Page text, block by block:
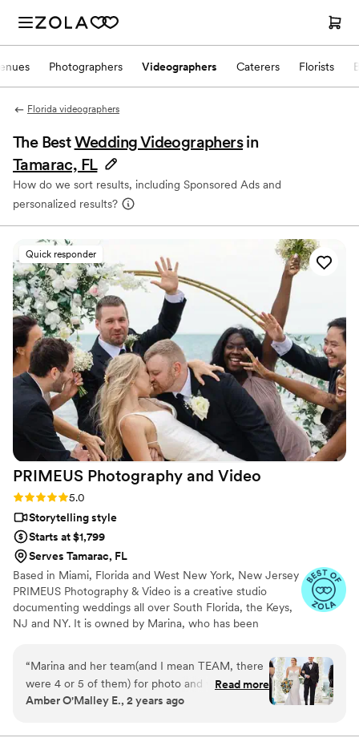
Photographers Videographers Caterers Florists
Florida videographers
The BestWedding Videographers in
Tamarac, FL
How do we sort results, including Sponsored Ads and
personalized results?
Quick responder
PRIMEUS Photography and Video
Rating: 5.0 (33 reviews)
5.0
Storytelling style
Starts at $1,799
Serves Tamarac, FL
Based in Miami, Florida and West New York, New Jersey
PRIMEUS Photography & Video is a creative studio
documenting weddings all over South Florida, the Keys,
NJ and NY. It is owned by Marina, who has been
photography and video making with one of the most
significant moments in every couple’s life.
“Marina and her team(and I mean TEAM, there
were 4 or 5 of them) for photo and video did an
AMAZING job!! They captured every possible
some photo/video content. My highlight video
Read more
Amber O'Malley E., 2 years ago